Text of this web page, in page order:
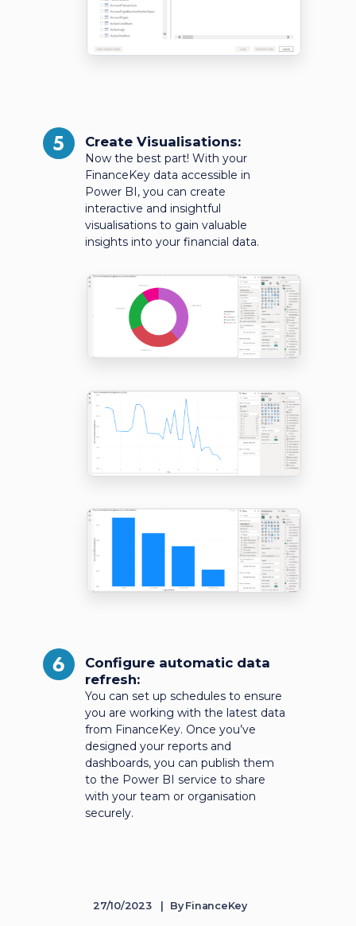
5 Create Visualisations:
Now the best part! With your
FinanceKey data accessible in
Power BI, you can create
interactive and insightful
visualisations to gain valuable
insights into your financial data.
6
Configure automatic data
refresh:
You can set up schedules to ensure
you are working with the latest data
from FinanceKey. Once you’ve
designed your reports and
dashboards, you can publish them
to the Power BI service to share
with your team or organisation
securely.
27/10/2023 ByFinanceKey